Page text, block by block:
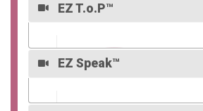
EZ T.o.P™
Overview
EZ Speak™